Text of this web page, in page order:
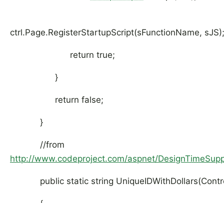
ctrl.Page.RegisterStartupScript(sFunctionName, sJS);
return true;
}
return false;
}
//from
http://www.codeproject.com/aspnet/
public static string